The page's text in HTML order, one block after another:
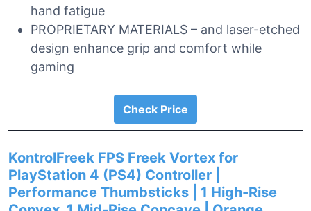
hand fatigue
PROPRIETARY MATERIALS – and laser-etched
design enhance grip and comfort while
gaming
Check Price
KontrolFreek FPS Freek Vortex for
PlayStation 4 (PS4) Controller |
Performance Thumbsticks | 1 High-Rise